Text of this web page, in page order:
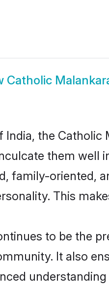
Catholic
India, the
them well
family-oriented,
This
to be the
It also